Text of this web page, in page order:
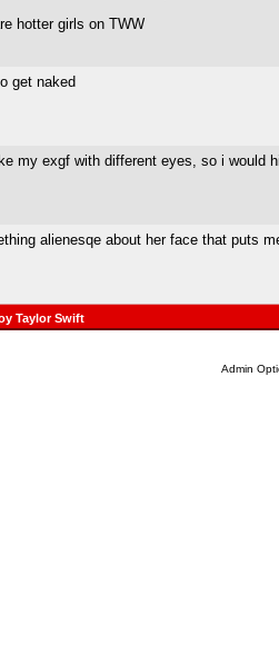
hotter girls on TWW
get naked
my exgf with different eyes, so i would
alienesqe about her face that puts
Taylor Swift
Admin